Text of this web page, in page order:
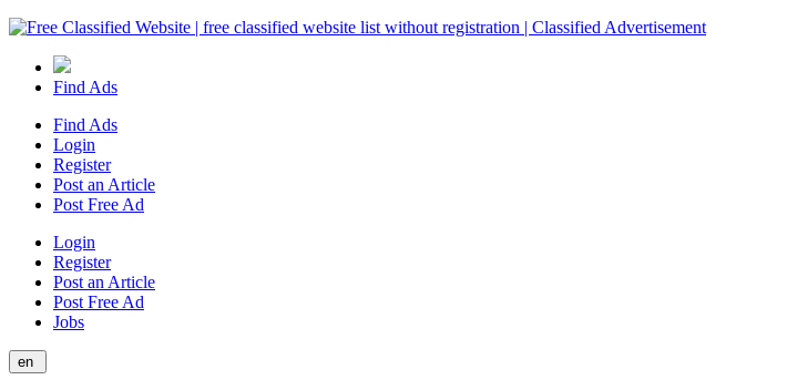
Find Ads
Find Ads
Login
Register
Post an Article
Post Free Ad
Login
Register
Post an Article
Post Free Ad
Jobs
en